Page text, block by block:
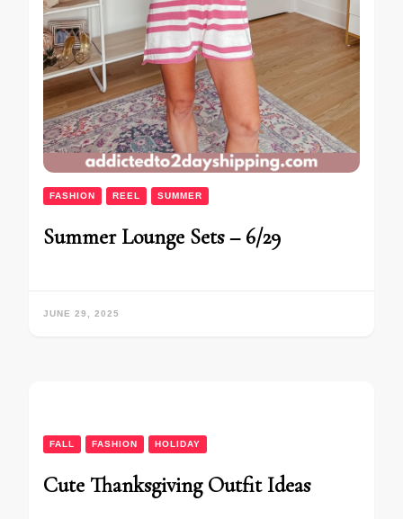
FASHION REEL SUMMER
Summer Lounge Sets – 6/29
JUNE 29, 2025
FALL FASHION HOLIDAY
Cute Thanksgiving Outfit Ideas